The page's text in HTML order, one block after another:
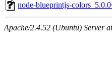
node-blueprintjs-
Apache/2.4.52 (Ubuntu) Server